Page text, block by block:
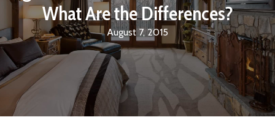
What Are the Differences?
August 7, 2015